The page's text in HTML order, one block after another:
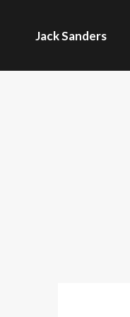
Jack Sanders